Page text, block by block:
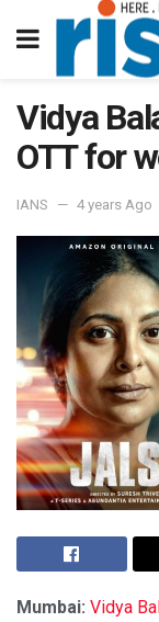
Vidya
OTT for
IANS 4 years Ago
Mumbai: Vidya